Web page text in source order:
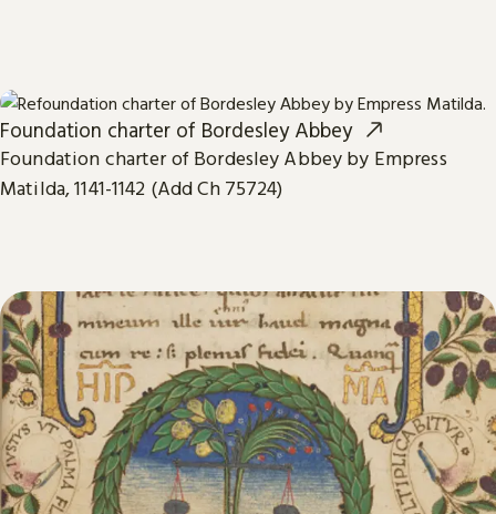
Foundation charter of Bordesley Abbey
Foundation charter of Bordesley Abbey by Empress
Matilda, 1141-1142 (Add Ch 75724)